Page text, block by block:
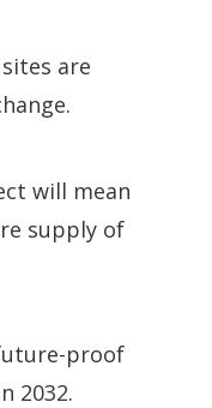
are
will mean
supply of
proof
2032.